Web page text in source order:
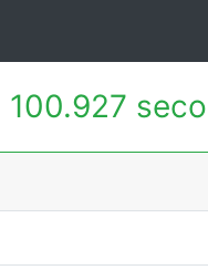
100.927